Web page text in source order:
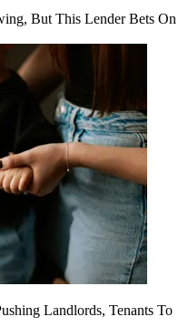
But This Lender Bets On
Landlords, Tenants To